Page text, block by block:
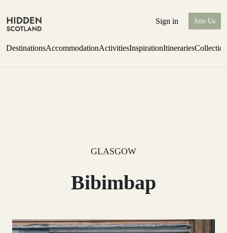
Sign in Join Us
DestinationsAccommodationActivitiesInspirationItineraries
GLASGOW
Bibimbap